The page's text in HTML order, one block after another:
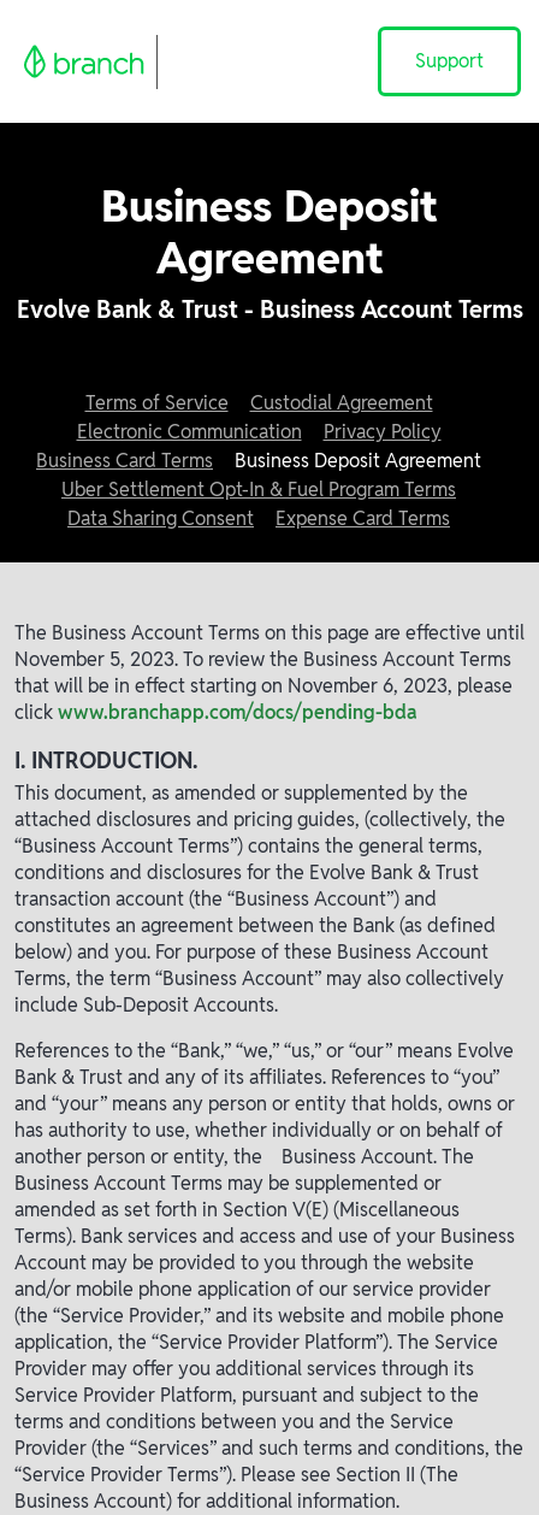
Support
Business Deposit
Agreement
Evolve Bank & Trust - Business Account Terms
Terms of Service
Custodial Agreement
Electronic Communication
Privacy Policy
Business Card Terms
Business Deposit Agreement
Uber Settlement Opt-In & Fuel Program Terms
Data Sharing Consent
Expense Card Terms
The Business Account Terms on this page are effective until
November 5, 2023. To review the Business Account Terms
that will be in effect starting on November 6, 2023, please
clickwww.branchapp.com/docs/pending-bda
I. INTRODUCTION.
This document, as amended or supplemented by the
attached disclosures and pricing guides, (collectively, the
“Business Account Terms”) contains the general terms,
conditions and disclosures for the Evolve Bank & Trust
transaction account (the “Business Account”) and
constitutes an agreement between the Bank (as defined
below) and you. For purpose of these Business Account
Terms, the term “Business Account” may also collectively
include Sub-Deposit Accounts.
References to the “Bank,” “we,” “us,” or “our” means Evolve
Bank & Trust and any of its affiliates. References to “you”
and “your” means any person or entity that holds, owns or
has authority to use, whether individually or on behalf of
another person or entity, the Business Account. The
Business Account Terms may be supplemented or
amended as set forth in Section V(E) (Miscellaneous
Terms). Bank services and access and use of your Business
Account may be provided to you through the website
and/or mobile phone application of our service provider
(the “Service Provider,” and its website and mobile phone
application, the “Service Provider Platform”). The Service
Provider may offer you additional services through its
Service Provider Platform, pursuant and subject to the
terms and conditions between you and the Service
Provider (the “Services” and such terms and conditions, the
“Service Provider Terms”). Please see Section II (The
Business Account) for additional information.